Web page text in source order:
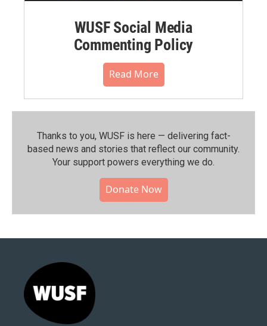
WUSF Social Media
Commenting Policy
Read More
Thanks to you, WUSF is here — delivering fact-
based news and stories that reflect our community.⁠
Your support powers everything we do.
Donate Now